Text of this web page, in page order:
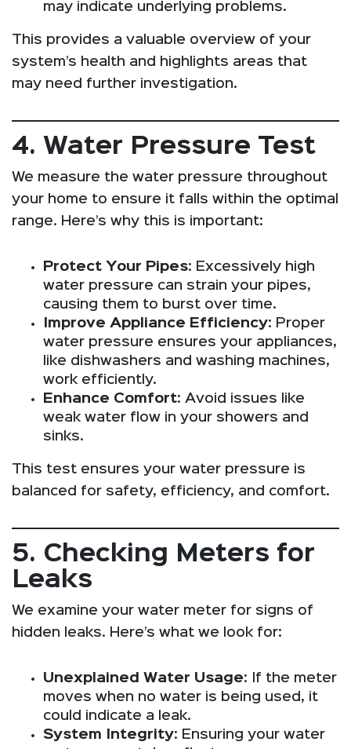
may indicate underlying problems.
This provides a valuable overview of your
system’s health and highlights areas that
may need further investigation.
4. Water Pressure Test
We measure the water pressure throughout
your home to ensure it falls within the optimal
range. Here’s why this is important:
Protect Your Pipes: Excessively high
water pressure can strain your pipes,
causing them to burst over time.
Improve Appliance Efficiency: Proper
water pressure ensures your appliances,
like dishwashers and washing machines,
work efficiently.
Enhance Comfort: Avoid issues like
weak water flow in your showers and
sinks.
This test ensures your water pressure is
balanced for safety, efficiency, and comfort.
5. Checking Meters for
Leaks
We examine your water meter for signs of
hidden leaks. Here’s what we look for:
Unexplained Water Usage: If the meter
moves when no water is being used, it
could indicate a leak.
System Integrity: Ensuring your water